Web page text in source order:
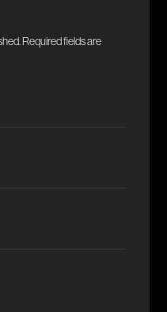
Required fields are